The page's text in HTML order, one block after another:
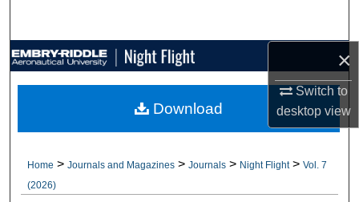
×
Switch to
desktopview
Browse Collections
My Account
About
Home > Journals and Magazines > Journals > Night Flight > Vol. 7
(2026)
Download